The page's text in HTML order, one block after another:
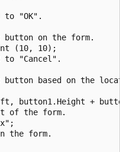
to "OK".
button on the form.
(10, 10);
to "Cancel".
based on the
button1.Height +
of the form.
the form.